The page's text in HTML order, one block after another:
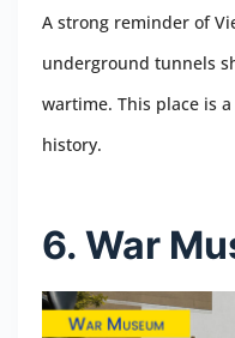
A strong reminder of
underground tunnels
wartime. This place is
history.
6. War